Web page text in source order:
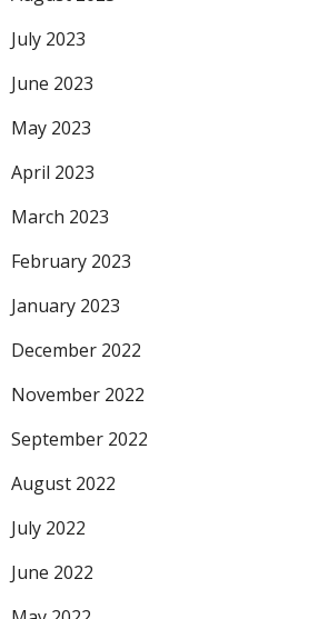
July 2023
June 2023
May 2023
April 2023
March 2023
February 2023
January 2023
December 2022
November 2022
September 2022
August 2022
July 2022
June 2022